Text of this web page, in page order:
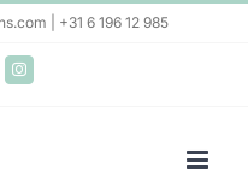
| +31 6 196 12 985
Instagram